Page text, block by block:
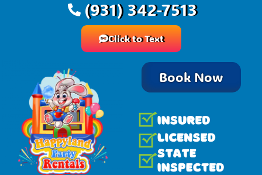
(931) 342-7513
Click to Text
Book Now